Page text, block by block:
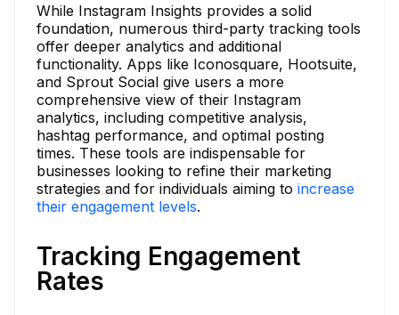
While Instagram Insights provides a solid
foundation, numerous third-party tracking tools
offer deeper analytics and additional
functionality. Apps like Iconosquare, Hootsuite,
and Sprout Social give users a more
comprehensive view of their Instagram
analytics, including competitive analysis,
hashtag performance, and optimal posting
times. These tools are indispensable for
businesses looking to refine their marketing
strategies and for individuals aiming to increase
their engagement levels.
Tracking Engagement
Rates